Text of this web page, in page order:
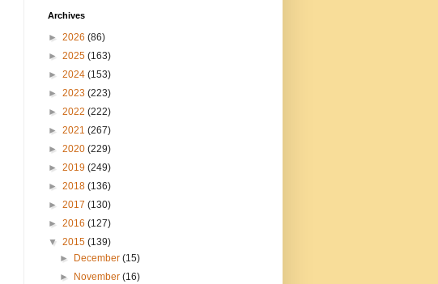
Archives
► 2026 (86)
► 2025 (163)
► 2024 (153)
► 2023 (223)
► 2022 (222)
► 2021 (267)
► 2020 (229)
► 2019 (249)
► 2018 (136)
► 2017 (130)
► 2016 (127)
▼ 2015 (139)
►
December(15)
►
November(16)